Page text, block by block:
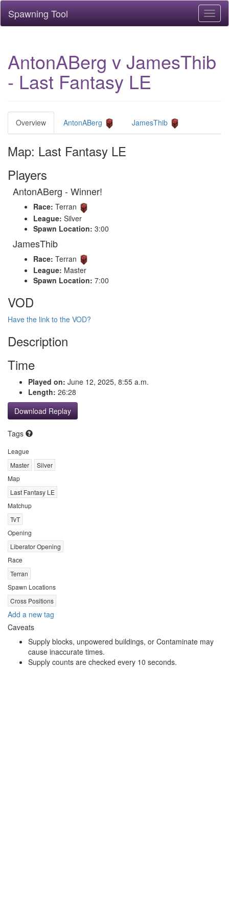
Spawning Tool
AntonABerg v JamesThib
- Last Fantasy LE
Overview AntonABerg JamesThib
Map: Last Fantasy LE
Players
AntonABerg - Winner!
Race: Terran
League: Silver
Spawn Location: 3:00
JamesThib
Race: Terran
League: Master
Spawn Location: 7:00
VOD
Have the link to the VOD?
Description
Time
Played on: June 12, 2025, 8:55 a.m.
Length: 26:28
Download Replay
Tags
League
Master
Silver
Map
Last Fantasy LE
Matchup
TvT
Opening
Liberator Opening
Race
Terran
Spawn Locations
Cross Positions
Add a new tag
Caveats
Supply blocks, unpowered buildings, or Contaminate may
cause inaccurate times.
Supply counts are checked every 10 seconds.